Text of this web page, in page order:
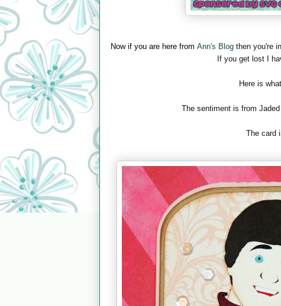
Now if you are here from Ann's Blog then you're
If you get lost I
Here is
The sentiment is from
The card